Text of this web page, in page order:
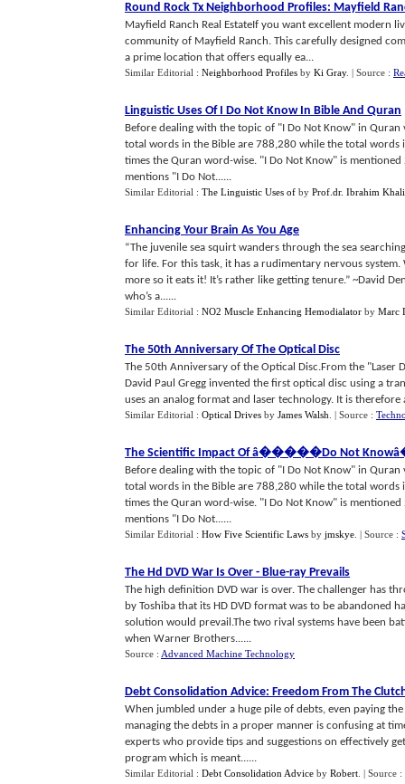
Round Rock Tx Neighborhood Profiles: Mayfield
Mayfield Ranch Real EstateIf you want excellent modern
community of Mayfield Ranch. This carefully designed
a prime location that offers equally ea...
Similar Editorial : Neighborhood Profiles by Ki Gray. | Source :
Linguistic Uses Of I Do Not Know In Bible And Quran
Before dealing with the topic of "I Do Not Know" in
total words in the Bible are 788,280 while the total
times the Quran word-wise. "I Do Not Know" is
mentions "I Do Not......
Similar Editorial : The Linguistic Uses of by Prof.dr. Ibrahim
Enhancing Your Brain As You Age
“The juvenile sea squirt wanders through the sea
for life. For this task, it has a rudimentary nervous
more so it eats it! It’s rather like getting tenure.” ~David
who’s a......
Similar Editorial : NO2 Muscle Enhancing Hemodialator by Marc
The 50th Anniversary Of The Optical Disc
The 50th Anniversary of the Optical Disc.From the
David Paul Gregg invented the first optical disc using a
uses an analog format and laser technology. It is
Similar Editorial : Optical Drives by James Walsh | Source :
The Scientific Impact Of â�����Do Not Knowâ
Before dealing with the topic of "I Do Not Know" in
total words in the Bible are 788,280 while the total
times the Quran word-wise. "I Do Not Know" is
mentions "I Do Not......
Similar Editorial : How Five Scientific Laws by jmskye | Source :
The Hd DVD War Is Over - Blue-ray Prevails
The high definition DVD war is over. The challenger has
by Toshiba that its HD DVD format was to be abandoned
solution would prevail.The two rival systems have been
when Warner Brothers......
Source : Advanced Machine Technology
Debt Consolidation Advice: Freedom From The
When jumbled under a huge pile of debts, even paying
managing the debts in a proper manner is confusing at
experts who provide tips and suggestions on effectively
program which is meant......
Similar Editorial : Debt Consolidation Advice by Robert | Source :